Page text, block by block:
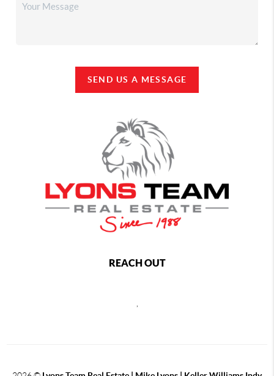
SEND US A MESSAGE
REACH OUT
,